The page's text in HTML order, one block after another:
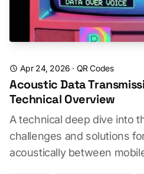
Apr 24, 2026 · QR Codes
Acoustic Data
Technical Overview
A technical deep dive into
challenges and solutions
acoustically between